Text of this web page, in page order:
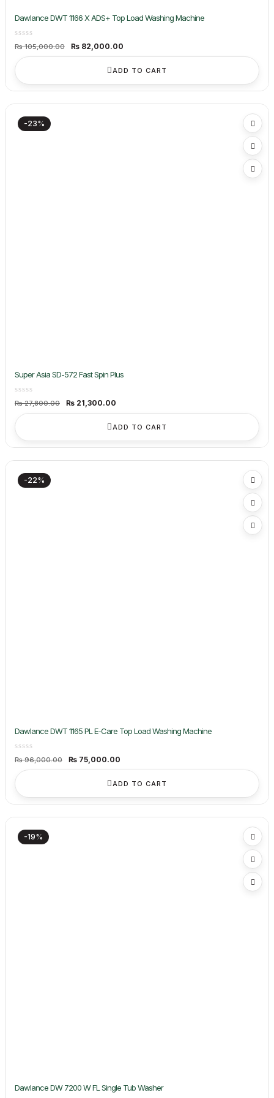
Dawlance DWT 1166 X ADS+ Top Load Washing Machine
₨105,000.00
Original
was:
₨ 105,000.00.
₨ 82,000.00
is:
₨ 82,000.00.
ADD TO CART
-23%
Super Asia SD-572 Fast Spin Plus
₨27,800.00
Original
was:
₨ 27,800.00.
₨ 21,300.00
is:
₨ 21,300.00.
ADD TO CART
-22%
Dawlance DWT 1165 PL E-Care Top Load Washing Machine
₨96,000.00
Original
was:
₨ 96,000.00.
₨ 75,000.00
is:
₨ 75,000.00.
ADD TO CART
-19%
Dawlance DW 7200 W FL Single Tub Washer